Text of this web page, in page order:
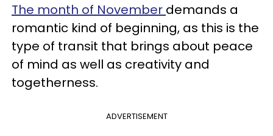
The month of November demands a
romantic kind of beginning, as this is the
type of transit that brings about peace
of mind as well as creativity and
togetherness.
ADVERTISEMENT